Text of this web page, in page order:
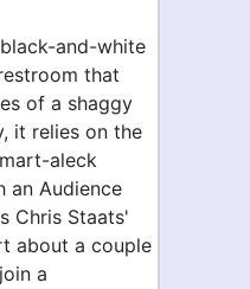
and-white
that
of a shaggy
it relies on the
aleck
an Audience
Chris Staats'
about a couple
a